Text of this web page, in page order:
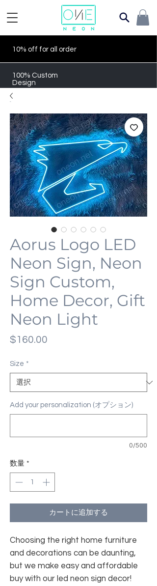
10% off for all order
100% Custom
Design
Aorus Logo LED
Neon Sign, Neon
Sign Custom,
Home Decor, Gift
Neon Light
$160.00
Size *
Add your personalization (オプション)
0/500
数量 *
カートに追加する
Choosing the right home furniture
and decorations can be daunting,
but we make easy and affordable
buy with our led neon sign decor!